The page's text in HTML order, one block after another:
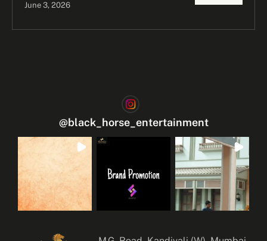
June 3, 2026
@black_horse_entertainment